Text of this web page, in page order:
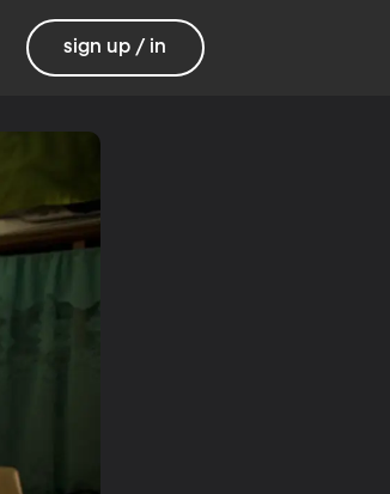
sign up / in